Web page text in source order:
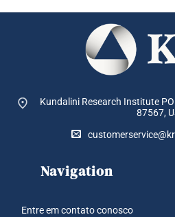
Kundalini Research Institute
87567,
Navigation
Entre em contato conosco